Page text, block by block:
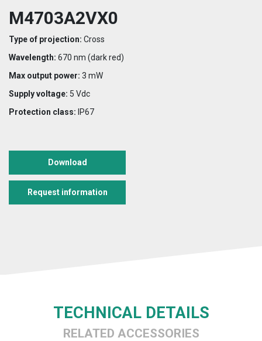
M4703A2VX0
Type of projection: Cross
Wavelength: 670 nm (dark red)
Max output power: 3 mW
Supply voltage: 5 Vdc
Protection class: IP67
Download
Request information
TECHNICAL DETAILS
RELATED ACCESSORIES